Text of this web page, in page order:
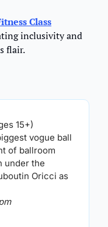
Class
inclusivity and
flair.
15+)
vogue ball
of ballroom
under the
Oricci as